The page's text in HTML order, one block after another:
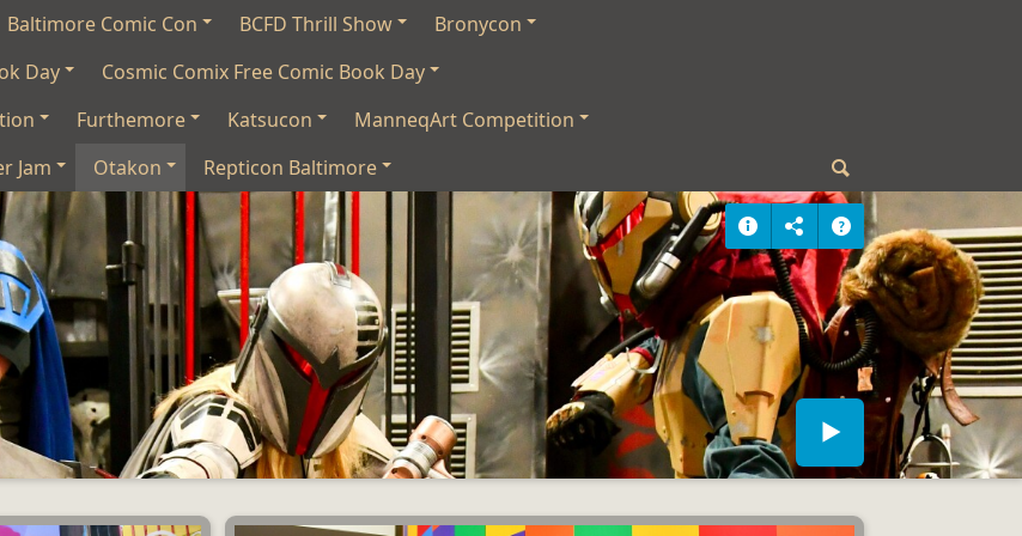
Baltimore Comic Con BCFD Thrill Show
Bronycon
Day
Cosmic Comix Free Comic Book Day
Furthemore Katsucon
ManneqArt Competition
Jam Otakon Repticon Baltimore